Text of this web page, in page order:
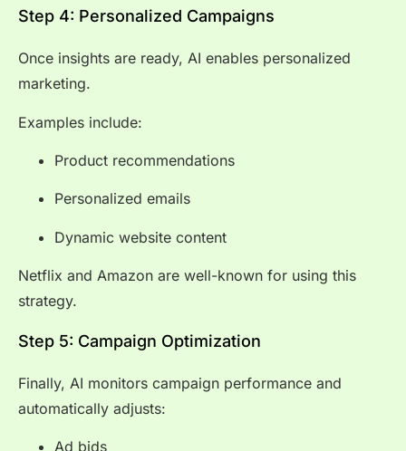
Step 4: Personalized Campaigns
Once insights are ready, AI enables personalized
marketing.
Examples include:
Product recommendations
Personalized emails
Dynamic website content
Netflix and Amazon are well-known for using this
strategy.
Step 5: Campaign Optimization
Finally, AI monitors campaign performance and
automatically adjusts:
Ad bids